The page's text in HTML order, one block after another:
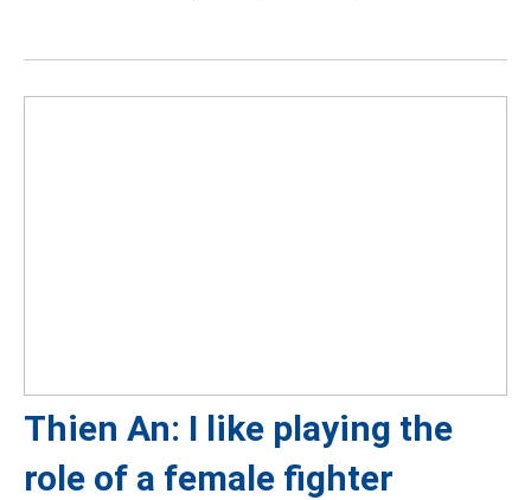
Thien An: I like playing the
role of a female fighter